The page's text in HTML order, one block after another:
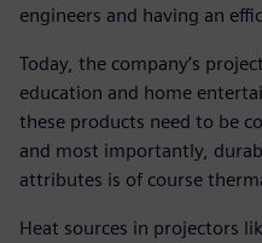
engineers and having an
Today, the company’s
education and home
these products need to be
and most importantly,
attributes is of course
Heat sources in projectors